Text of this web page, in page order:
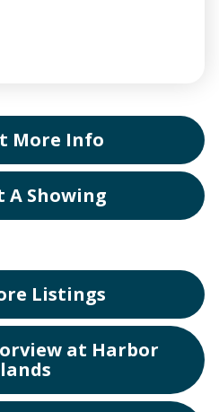
More Info
A Showing
Listings
at Harbor